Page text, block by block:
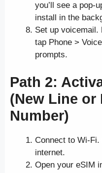
you’ll see a pop-
install in the
Set up voicemail.
tap Phone >
prompts.
Path 2:
(New Line or
Number)
Connect to Wi-
internet.
Open your eSIM